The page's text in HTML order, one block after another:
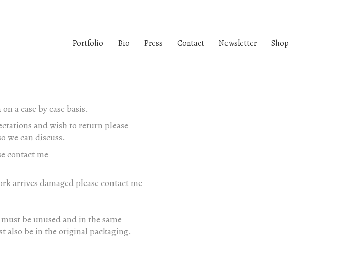
Portfolio Bio Press Contact Newsletter Shop
a case by case basis.
and wish to return please
we can discuss.
contact me
arrives damaged please contact me
be unused and in the same
also be in the original packaging.